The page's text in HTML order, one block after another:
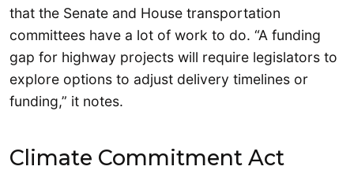
that the Senate and House transportation
committees have a lot of work to do. “A funding
gap for highway projects will require legislators to
explore options to adjust delivery timelines or
funding,” it notes.
Climate Commitment Act